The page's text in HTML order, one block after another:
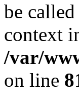
be
context
/var/
on line